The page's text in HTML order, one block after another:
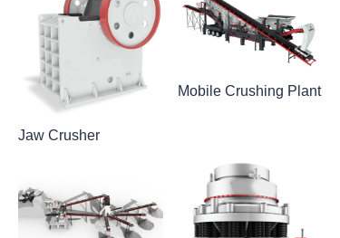
Jaw Crusher
Mobile Crushing Plant